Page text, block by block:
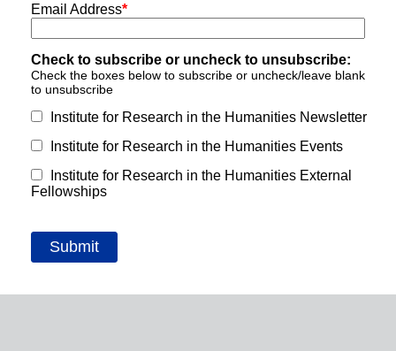
Email Address*
Check to subscribe or uncheck to unsubscribe:
Check the boxes below to subscribe or uncheck/leave blank
to unsubscribe
Institute for Research in the Humanities Newsletter
Institute for Research in the Humanities Events
Institute for Research in the Humanities External
Fellowships